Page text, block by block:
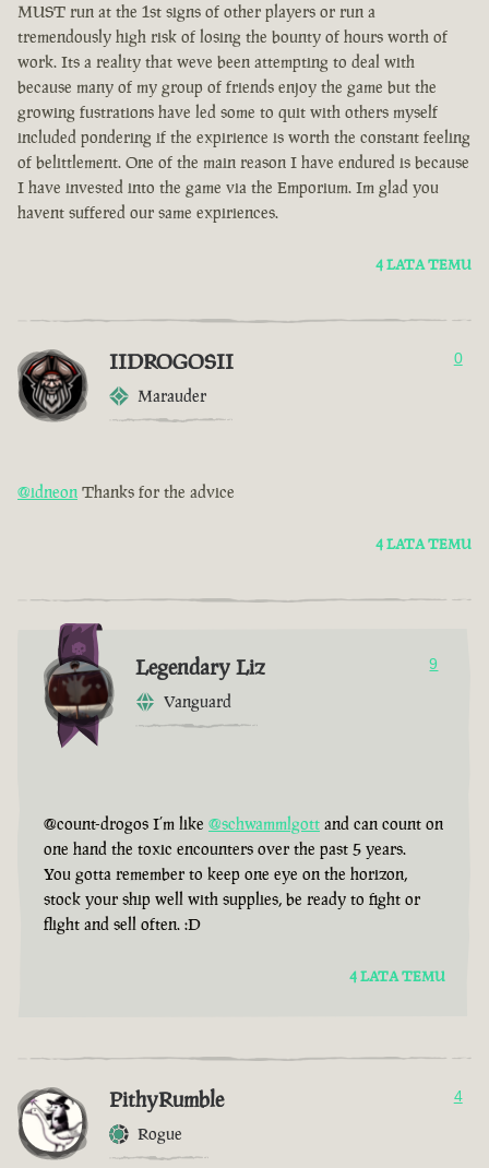
MUST run at the 1st signs of other players or run a
tremendously high risk of losing the bounty of hours worth of
work. Its a reality that weve been attempting to deal with
because many of my group of friends enjoy the game but the
growing fustrations have led some to quit with others myself
included pondering if the expirience is worth the constant feeling
of belittlement. One of the main reason I have endured is because
I have invested into the game via the Emporium. Im glad you
havent suffered our same expiriences.
4 LATA TEMU
IIDROGOSII
Marauder
0
@idneon Thanks for the advice
4 LATA TEMU
Legendary Liz
Vanguard
9
@count-drogos I’m like @schwammlgott and can count on
one hand the toxic encounters over the past 5 years.
You gotta remember to keep one eye on the horizon,
stock your ship well with supplies, be ready to fight or
flight and sell often. :D
4 LATA TEMU
PithyRumble
Rogue
4